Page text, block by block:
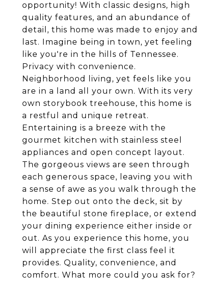
opportunity! With classic designs, high
quality features, and an abundance of
detail, this home was made to enjoy and
last. Imagine being in town, yet feeling
like you're in the hills of Tennessee.
Privacy with convenience.
Neighborhood living, yet feels like you
are in a land all your own. With its very
own storybook treehouse, this home is
a restful and unique retreat.
Entertaining is a breeze with the
gourmet kitchen with stainless steel
appliances and open concept layout.
The gorgeous views are seen through
each generous space, leaving you with
a sense of awe as you walk through the
home. Step out onto the deck, sit by
the beautiful stone fireplace, or extend
your dining experience either inside or
out. As you experience this home, you
will appreciate the first class feel it
provides. Quality, convenience, and
comfort. What more could you ask for?